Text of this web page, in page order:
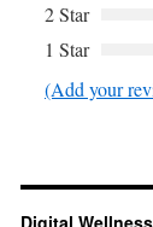
2 Star
1 Star
(Add your